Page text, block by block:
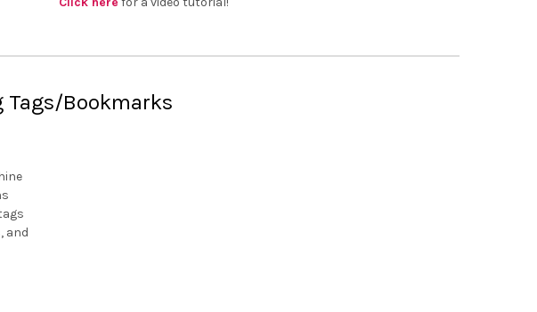
Tags/Bookmarks
and